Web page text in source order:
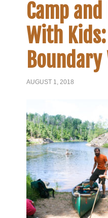
Camp
With Kids:
AUGUST 1, 2018